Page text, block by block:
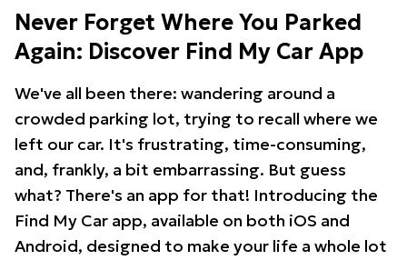
Never Forget Where You Parked
Again: Discover Find My Car App
We've all been there: wandering around a
crowded parking lot, trying to recall where we
left our car. It's frustrating, time-consuming,
and, frankly, a bit embarrassing. But guess
what? There's an app for that! Introducing the
Find My Car app, available on both iOS and
Android, designed to make your life a whole lot